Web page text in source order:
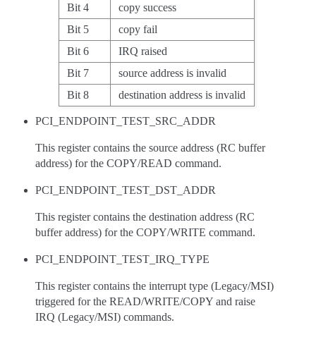
Bit 4
copy success
Bit 5
copy fail
Bit 6
IRQ raised
Bit 7
source address is invalid
Bit 8
destination address is invalid
PCI_ENDPOINT_TEST_SRC_ADDR
This register contains the source address (RC buffer
address) for the COPY/READ command.
PCI_ENDPOINT_TEST_DST_ADDR
This register contains the destination address (RC
buffer address) for the COPY/WRITE command.
PCI_ENDPOINT_TEST_IRQ_TYPE
This register contains the interrupt type (Legacy/MSI)
triggered for the READ/WRITE/COPY and raise
IRQ (Legacy/MSI) commands.